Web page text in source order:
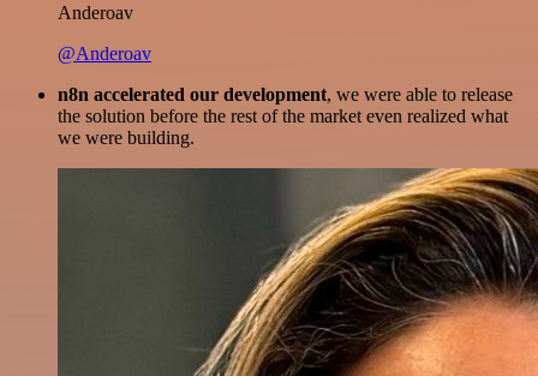
Anderoav
@Anderoav
n8n accelerated our development, we were able to release
the solution before the rest of the market even realized what
we were building.